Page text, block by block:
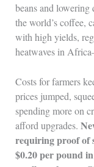
beans and
the world’s coffee,
with high yields,
heatwaves in
Costs for farmers
prices jumped,
spending more on
afford upgrades.
requiring proof of
$0.20 per pound